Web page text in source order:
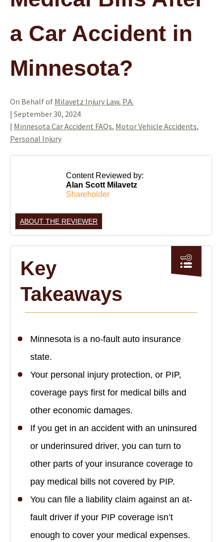
a Car Accident in
Minnesota?
On Behalf of Milavetz Injury Law, P.A.
| September 30, 2024
| Minnesota Car Accident FAQs, Motor Vehicle Accidents,
Personal Injury
Content Reviewed by:
Alan Scott Milavetz
Shareholder
ABOUT THE REVIEWER
Key
Takeaways
Minnesota is a no-fault auto insurance
state.
Your personal injury protection, or PIP,
coverage pays first for medical bills and
other economic damages.
If you get in an accident with an uninsured
or underinsured driver, you can turn to
other parts of your insurance coverage to
pay medical bills not covered by PIP.
You can file a liability claim against an at-
fault driver if your PIP coverage isn’t
enough to cover your medical expenses.